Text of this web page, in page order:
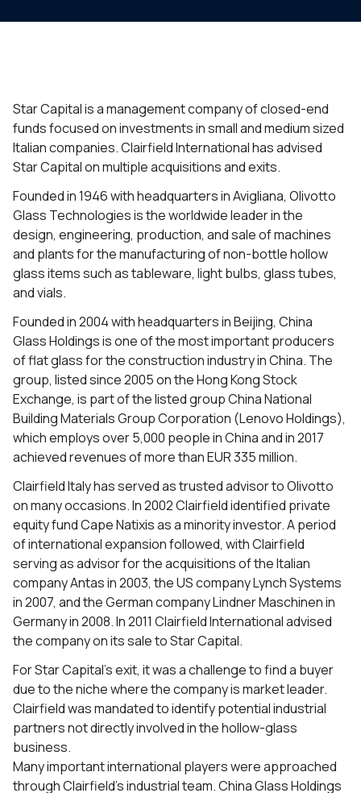
Star Capital is a management company of closed-end
funds focused on investments in small and medium sized
Italian companies. Clairfield International has advised
Star Capital on multiple acquisitions and exits.
Founded in 1946 with headquarters in Avigliana, Olivotto
Glass Technologies is the worldwide leader in the
design, engineering, production, and sale of machines
and plants for the manufacturing of non-bottle hollow
glass items such as tableware, light bulbs, glass tubes,
and vials.
Founded in 2004 with headquarters in Beijing, China
Glass Holdings is one of the most important producers
of flat glass for the construction industry in China. The
group, listed since 2005 on the Hong Kong Stock
Exchange, is part of the listed group China National
Building Materials Group Corporation (Lenovo Holdings),
which employs over 5,000 people in China and in 2017
achieved revenues of more than EUR 335 million.
Clairfield Italy has served as trusted advisor to Olivotto
on many occasions. In 2002 Clairfield identified private
equity fund Cape Natixis as a minority investor. A period
of international expansion followed, with Clairfield
serving as advisor for the acquisitions of the Italian
company Antas in 2003, the US company Lynch Systems
in 2007, and the German company Lindner Maschinen in
Germany in 2008. In 2011 Clairfield International advised
the company on its sale to Star Capital.
For Star Capital’s exit, it was a challenge to find a buyer
due to the niche where the company is market leader.
Clairfield was mandated to identify potential industrial
partners not directly involved in the hollow-glass
business.
Many important international players were approached
through Clairfield’s industrial team. China Glass Holdings